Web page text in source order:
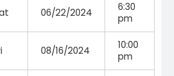
06/22/2024
6:30
pm
08/16/2024
10:00
pm